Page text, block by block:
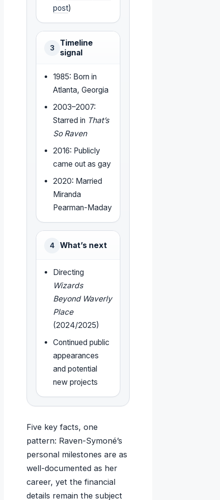
post)
3
Timeline
signal
1985: Born in
Atlanta, Georgia
2003–2007:
Starred in That’s
So Raven
2016: Publicly
came out as gay
2020: Married
Miranda
Pearman-Maday
4 What’s next
Directing
Wizards
Beyond Waverly
Place
(2024/2025)
Continued public
appearances
and potential
new projects
Five key facts, one
pattern: Raven-Symoné’s
personal milestones are as
well-documented as her
career, yet the financial
details remain the subject